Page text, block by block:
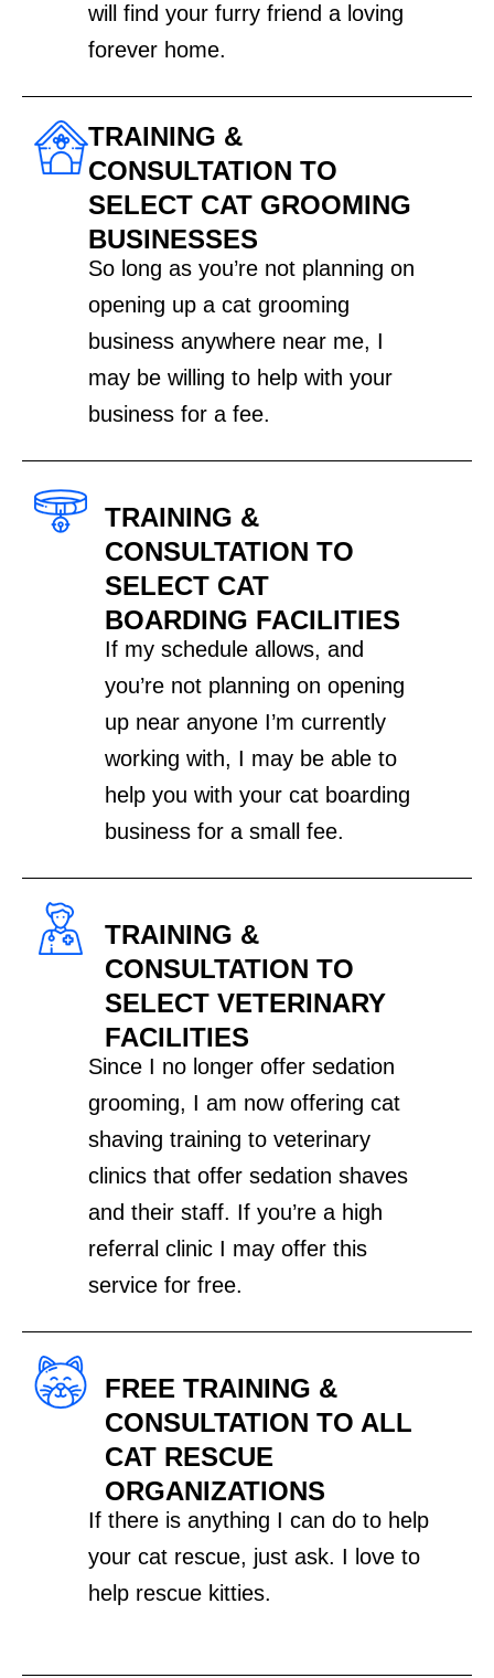
will find your furry friend a loving
forever home.
TRAINING &
CONSULTATION TO
SELECT CAT GROOMING
BUSINESSES
So long as you’re not planning on
opening up a cat grooming
business anywhere near me, I
may be willing to help with your
business for a fee.
TRAINING &
CONSULTATION TO
SELECT CAT
BOARDING FACILITIES
If my schedule allows, and
you’re not planning on opening
up near anyone I’m currently
working with, I may be able to
help you with your cat boarding
business for a small fee.
TRAINING &
CONSULTATION TO
SELECT VETERINARY
FACILITIES
Since I no longer offer sedation
grooming, I am now offering cat
shaving training to veterinary
clinics that offer sedation shaves
and their staff. If you’re a high
referral clinic I may offer this
service for free.
FREE TRAINING &
CONSULTATION TO ALL
CAT RESCUE
ORGANIZATIONS
If there is anything I can do to help
your cat rescue, just ask. I love to
help rescue kitties.